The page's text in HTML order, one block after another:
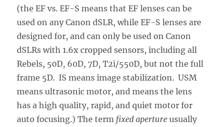
(the EF vs. EF-S means that EF lenses can be
used on any Canon dSLR, while EF-S lenses are
designed for, and can only be used on Canon
dSLRs with 1.6x cropped sensors, including all
Rebels, 50D, 60D, 7D, T2i/550D, but not the full
frame 5D. IS means image stabilization. USM
means ultrasonic motor, and means the lens
has a high quality, rapid, and quiet motor for
auto focusing.) The term fixed aperture usually